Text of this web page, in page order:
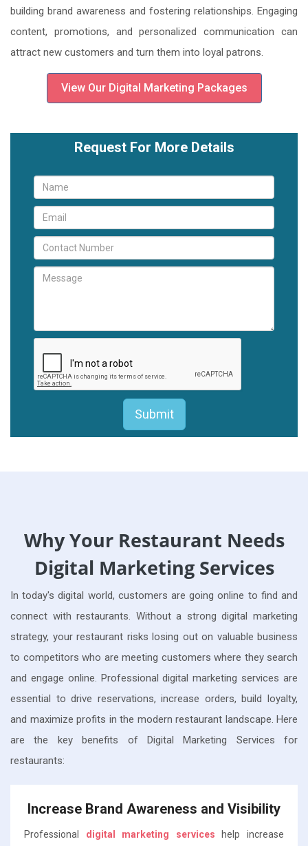
building brand awareness and fostering relationships. Engaging
content, promotions, and personalized communication can
attract new customers and turn them into loyal patrons.
View Our Digital Marketing Packages
Request For More Details
Why Your Restaurant Needs
Digital Marketing Services
In today's digital world, customers are going online to find and
connect with restaurants. Without a strong digital marketing
strategy, your restaurant risks losing out on valuable business
to competitors who are meeting customers where they search
and engage online. Professional digital marketing services are
essential to drive reservations, increase orders, build loyalty,
and maximize profits in the modern restaurant landscape. Here
are the key benefits of Digital Marketing Services for
restaurants:
Increase Brand Awareness and Visibility
Professional digital marketing services help increase